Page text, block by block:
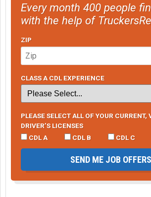
Every month 400 people
with the help of
ZIP
CLASS A CDL EXPERIENCE
PLEASE SELECT ALL OF YOUR CURRENT,
DRIVER’S LICENSES
CDL A
CDL B CDL C
SEND ME JOB OFFERS